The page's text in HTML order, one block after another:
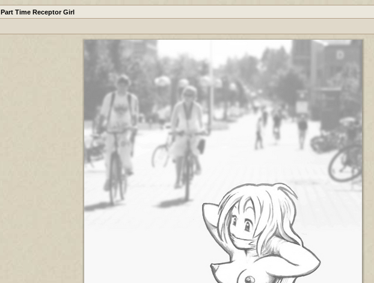
Part Time Receptor Girl